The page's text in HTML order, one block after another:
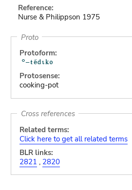
Reference:
Nurse & Philippson 1975
Proto
Protoform:
Protosense:
cooking-pot
Cross references
Related terms:
Click here to get all related terms
BLR links:
2821 , 2820